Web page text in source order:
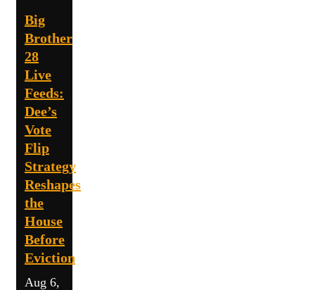
Big
Brother
28
Live
Feeds:
Dee’s
Vote
Flip
Strategy
Reshapes
the
House
Before
Eviction
Aug 6,